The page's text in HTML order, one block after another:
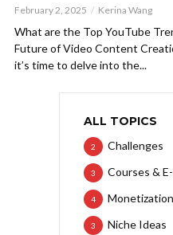
February 2, 2025 Kerina Wang
What are the Top YouTube
Future of Video Content
it’s time to delve into the...
ALL TOPICS
Challenges
2
Courses &
3
Monetization
4
Niche Ideas
3